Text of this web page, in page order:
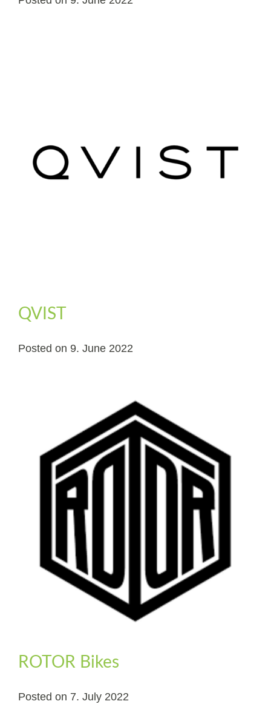
QVIST
Posted on 9. June 2022
ROTOR Bikes
Posted on 7. July 2022